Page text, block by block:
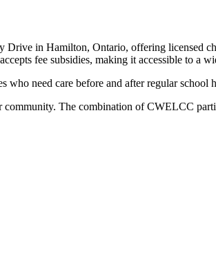
in Hamilton, Ontario, offering licensed
fee subsidies, making it accessible to a
who need care before and after regular school
The combination of CWELCC